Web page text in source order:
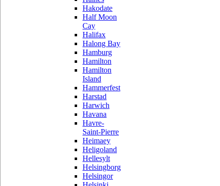
Hakodate
Half Moon
Cay
Halifax
Halong Bay
Hamburg
Hamilton
Hamilton
Island
Hammerfest
Harstad
Harwich
Havana
Havre-
Saint-Pierre
Heimaey
Heligoland
Hellesylt
Helsingborg
Helsingor